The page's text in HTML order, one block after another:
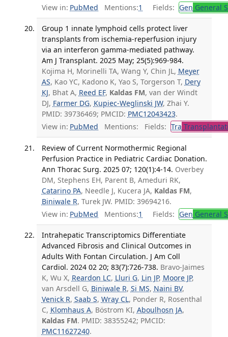
View in: PubMed Mentions:1 Fields: Gen General
Group 1 innate lymphoid cells protect liver
transplants from ischemia-reperfusion injury
via an interferon gamma-mediated pathway.
Am J Transplant. 2025 May; 25(5):969-984.
Kojima H, Morinelli TA, Wang Y, Chin JL, Meyer
AS, Kao YC, Kadono K, Yao S, Torgerson T, Dery
KJ, Bhat A, Reed EF, Kaldas FM, van der Windt
DJ, Farmer DG, Kupiec-Weglinski JW, Zhai Y.
PMID: 39736469; PMCID: PMC12043423.
View in: PubMed Mentions: Fields: Tra
Review of Current Normothermic Regional
Perfusion Practice in Pediatric Cardiac Donation.
Ann Thorac Surg. 2025 07; 120(1):4-14. Overbey
DM, Stephens EH, Parent B, Ameduri RK,
Catarino PA, Needle J, Kucera JA, Kaldas FM,
Biniwale R, Turek JW. PMID: 39694216.
View in: PubMed Mentions:1 Fields: Gen General
Intrahepatic Transcriptomics Differentiate
Advanced Fibrosis and Clinical Outcomes in
Adults With Fontan Circulation. J Am Coll
Cardiol. 2024 02 20; 83(7):726-738. Bravo-Jaimes
K, Wu X, Reardon LC, Lluri G, Lin JP, Moore JP,
van Arsdell G, Biniwale R, Si MS, Naini BV,
Venick R, Saab S, Wray CL, Ponder R, Rosenthal
C, Klomhaus A, Böstrom KI, Aboulhosn JA,
Kaldas FM. PMID: 38355242; PMCID:
PMC11627240.